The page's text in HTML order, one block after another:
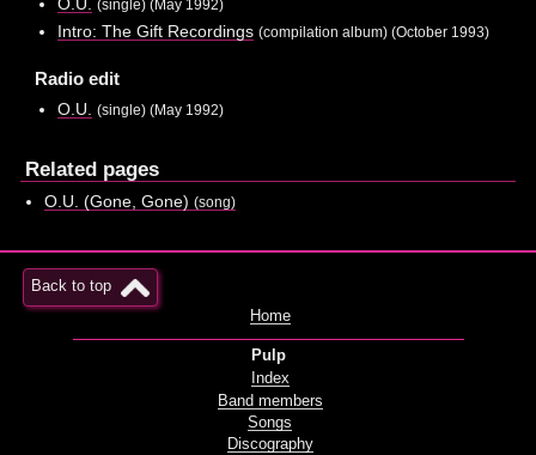
(single) (May 1992)
Intro: The Gift Recordings (compilation album) (October 1993)
Radio edit
O.U. (single) (May 1992)
Related pages
O.U. (Gone, Gone) (song)
Back to top
Home
Pulp
Index
Band members
Songs
Discography